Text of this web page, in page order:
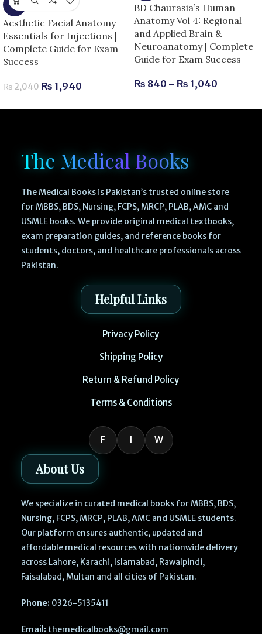
-5%
Aesthetic Facial Anatomy
Essentials for Injections |
Complete Guide for Exam
Success
₨2,040 ₨ 1,940
BD Chaurasia’s Human
Anatomy Vol 4: Regional
and Applied Brain &
Neuroanatomy | Complete
Guide for Exam Success
₨ 840 – ₨ 1,040
The Medical Books
The Medical Books is Pakistan’s trusted online store
for MBBS, BDS, Nursing, FCPS, MRCP, PLAB, AMC and
USMLE books. We provide original medical textbooks,
exam preparation guides, and reference books for
students, doctors, and healthcare professionals across
Pakistan.
Helpful Links
Privacy Policy
Shipping Policy
Return & Refund Policy
Terms & Conditions
F I W
About Us
We specialize in curated medical books for MBBS, BDS,
Nursing, FCPS, MRCP, PLAB, AMC and USMLE students.
Our platform ensures authentic, updated and
affordable medical resources with nationwide delivery
across Lahore, Karachi, Islamabad, Rawalpindi,
Faisalabad, Multan and all cities of Pakistan.
Phone: 0326-5135411
Email: themedicalbooks@gmail.com